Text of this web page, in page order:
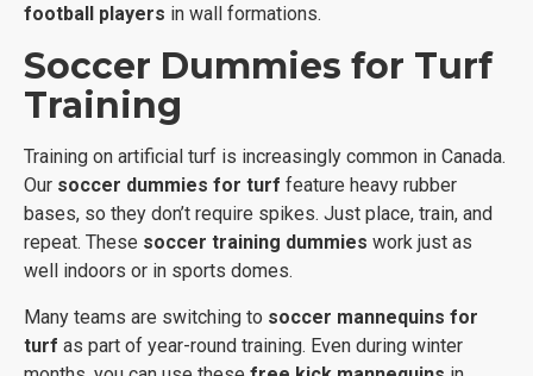
football players in wall formations.
Soccer Dummies for Turf
Training
Training on artificial turf is increasingly common in Canada.
Our soccer dummies for turf feature heavy rubber
bases, so they don’t require spikes. Just place, train, and
repeat. These soccer training dummies work just as
well indoors or in sports domes.
Many teams are switching to soccer mannequins for
turf as part of year-round training. Even during winter